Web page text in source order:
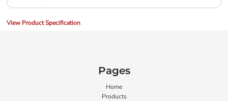
View Product Specification
Pages
Home
Products